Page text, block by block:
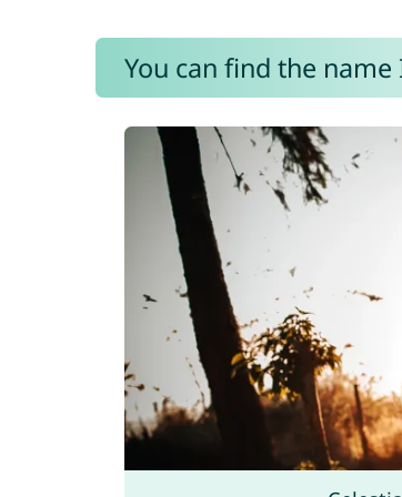
You can find the